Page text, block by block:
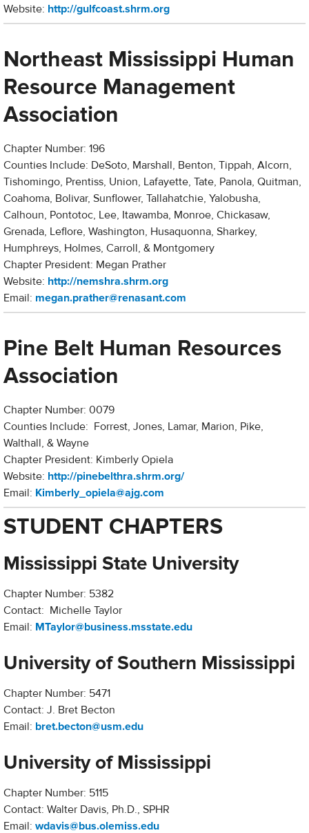
Website: http://gulfcoast.shrm.org
Northeast Mississippi Human
Resource Management
Association
Chapter Number: 196
Counties Include: DeSoto, Marshall, Benton, Tippah, Alcorn,
Tishomingo, Prentiss, Union, Lafayette, Tate, Panola, Quitman,
Coahoma, Bolivar, Sunflower, Tallahatchie, Yalobusha,
Calhoun, Pontotoc, Lee, Itawamba, Monroe, Chickasaw,
Grenada, Leflore, Washington, Husaquonna, Sharkey,
Humphreys, Holmes, Carroll, & Montgomery
Chapter President: Megan Prather
Website: http://nemshra.shrm.org
Email: megan.prather@renasant.com
Pine Belt Human Resources
Association
Chapter Number: 0079
Counties Include: Forrest, Jones, Lamar, Marion, Pike,
Walthall, & Wayne
Chapter President: Kimberly Opiela
Website: http://pinebelthra.shrm.org/
Email: Kimberly_opiela@ajg.com
STUDENT CHAPTERS
Mississippi State University
Chapter Number: 5382
Contact: Michelle Taylor
Email: MTaylor@business.msstate.edu
University of Southern Mississippi
Chapter Number: 5471
Contact: J. Bret Becton
Email: bret.becton@usm.edu
University of Mississippi
Chapter Number: 5115
Contact: Walter Davis, Ph.D., SPHR
Email: wdavis@bus.olemiss.edu